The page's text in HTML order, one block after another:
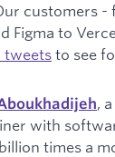
customers -
Figma to
tweetsto see
,
with
times a